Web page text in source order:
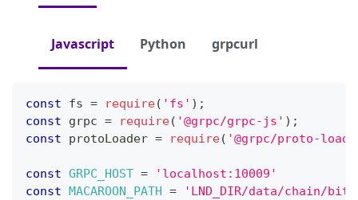
Javascript Python grpcurl
const fs = require( 'fs' ) ;
const grpc = require( '@grpc/grpc-js' ) ;
const protoLoader = require( '@grpc/proto-
const GRPC_HOST =
'localhost:10009'
const MACAROON_PATH =
'LND_DIR/data/chain/